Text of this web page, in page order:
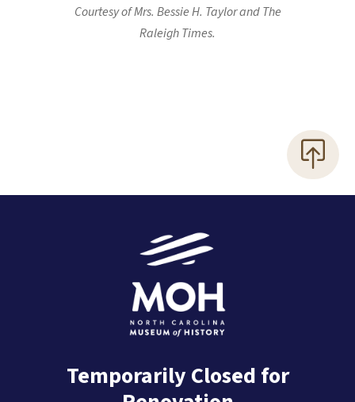
Courtesy of Mrs. Bessie H. Taylor and The
Raleigh Times.
Temporarily Closed for